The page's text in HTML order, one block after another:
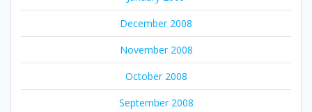
December 2008
November 2008
October 2008
September 2008